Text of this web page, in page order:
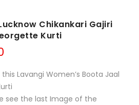
Chikankari Gajiri
Kurti
is:
₹899.00.
Lavangi Women’s Boota Jaal
see the last Image of the